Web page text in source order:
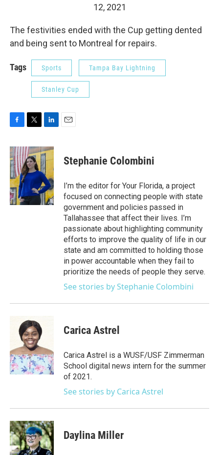
12, 2021
The festivities ended with the Cup getting dented
and being sent to Montreal for repairs.
Tags Sports Tampa Bay Lightning
Stanley Cup
c
e
b
o
o
k
i
t
t
e
r
n
k
e
d
I
n
Stephanie Colombini
I’m the editor for Your Florida, a project
focused on connecting people with state
government and policies passed in
Tallahassee that affect their lives. I’m
passionate about highlighting community
efforts to improve the quality of life in our
state and am committed to holding those
in power accountable when they fail to
prioritize the needs of people they serve.
See stories by Stephanie Colombini
Carica Astrel
Carica Astrel is a WUSF/USF Zimmerman
School digital news intern for the summer
of 2021.
See stories by Carica Astrel
Daylina Miller